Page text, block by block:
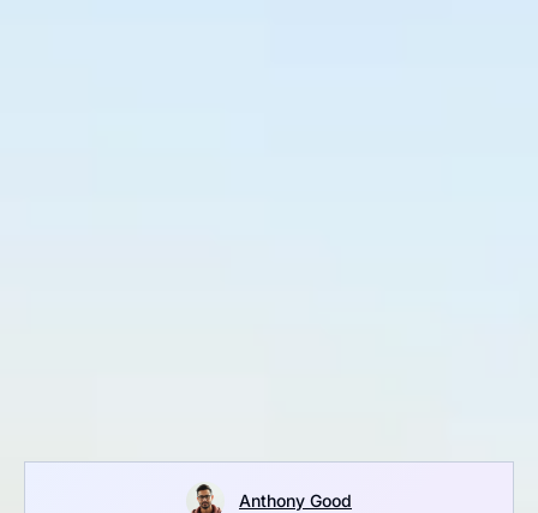
Anthony Good